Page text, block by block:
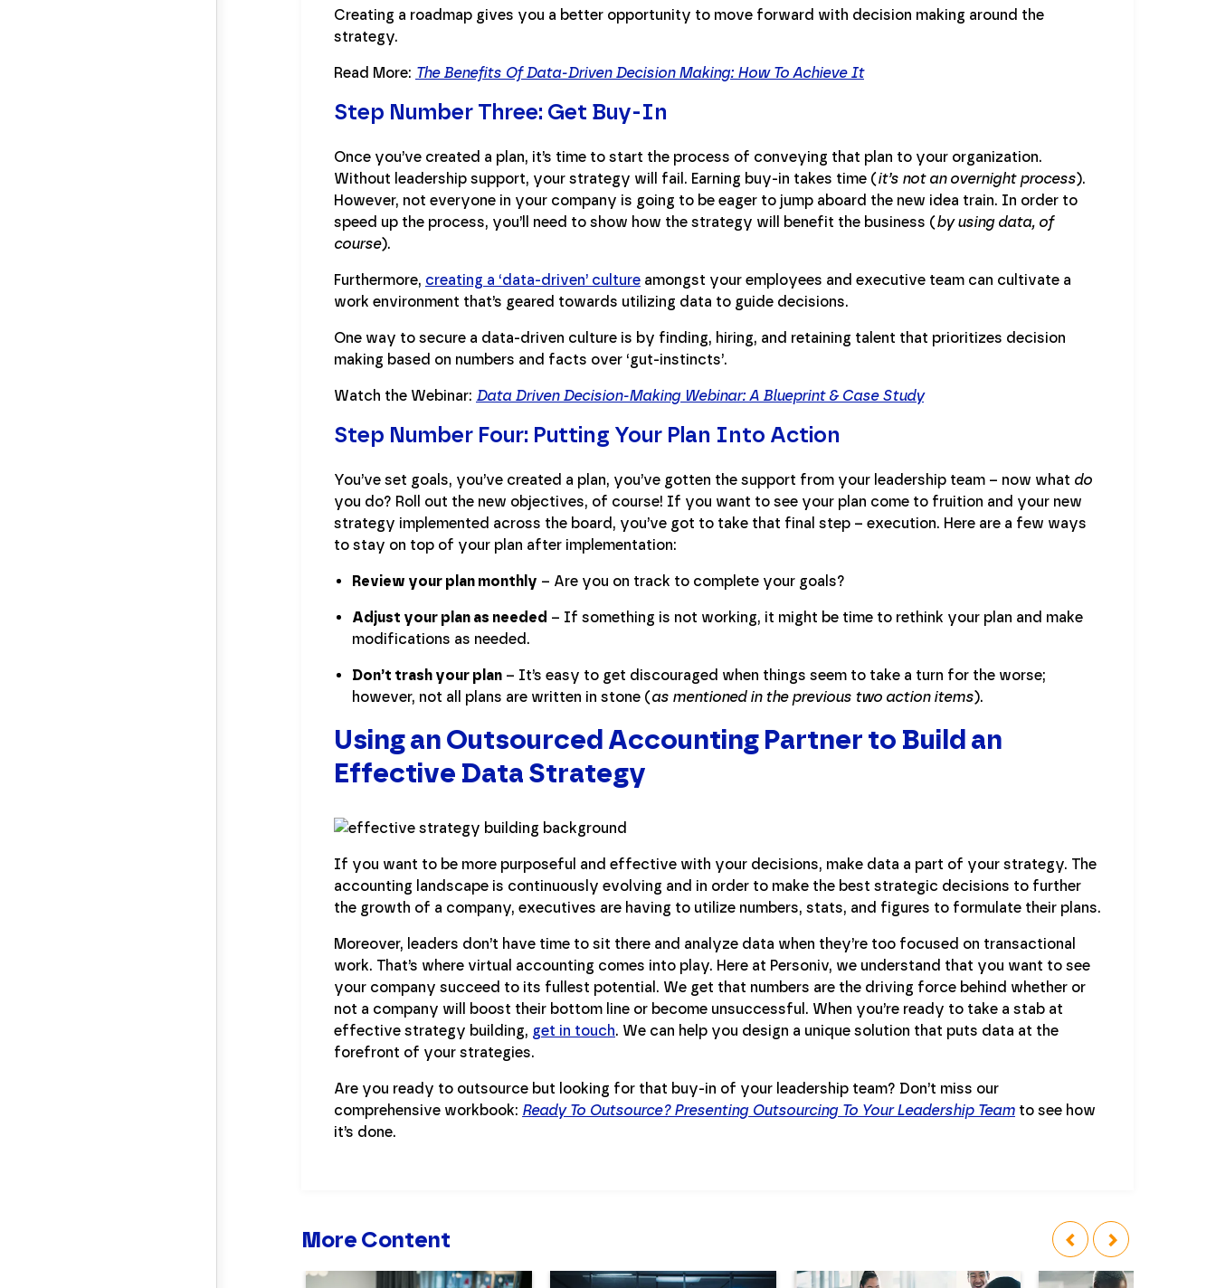
Creating a roadmap gives you a better opportunity to move forward with decision making around the
strategy.
Read More: The Benefits Of Data-Driven Decision Making: How To Achieve It
Step Number Three: Get Buy-In
Once you’ve created a plan, it’s time to start the process of conveying that plan to your organization.
Without leadership support, your strategy will fail. Earning buy-in takes time (it’s not an overnight process).
However, not everyone in your company is going to be eager to jump aboard the new idea train. In order to
speed up the process, you’ll need to show how the strategy will benefit the business (by using data, of
course).
Furthermore, creating a ‘data-driven’ culture amongst your employees and executive team can cultivate a
work environment that’s geared towards utilizing data to guide decisions.
One way to secure a data-driven culture is by finding, hiring, and retaining talent that prioritizes decision
making based on numbers and facts over ‘gut-instincts’.
Watch the Webinar: Data Driven Decision-Making Webinar: A Blueprint & Case Study
Step Number Four: Putting Your Plan Into Action
You’ve set goals, you’ve created a plan, you’ve gotten the support from your leadership team – now what do
you do? Roll out the new objectives, of course! If you want to see your plan come to fruition and your new
strategy implemented across the board, you’ve got to take that final step – execution. Here are a few ways
to stay on top of your plan after implementation:
Review your plan monthly – Are you on track to complete your goals?
Adjust your plan as needed – If something is not working, it might be time to rethink your plan and make
modifications as needed.
Don’t trash your plan – It’s easy to get discouraged when things seem to take a turn for the worse;
however, not all plans are written in stone (as mentioned in the previous two action items).
Using an Outsourced Accounting Partner to Build an
Effective Data Strategy
If you want to be more purposeful and effective with your decisions, make data a part of your strategy. The
accounting landscape is continuously evolving and in order to make the best strategic decisions to further
the growth of a company, executives are having to utilize numbers, stats, and figures to formulate their plans.
Moreover, leaders don’t have time to sit there and analyze data when they’re too focused on transactional
work. That’s where virtual accounting comes into play. Here at Personiv, we understand that you want to see
your company succeed to its fullest potential. We get that numbers are the driving force behind whether or
not a company will boost their bottom line or become unsuccessful. When you’re ready to take a stab at
effective strategy building, get in touch. We can help you design a unique solution that puts data at the
forefront of your strategies.
Are you ready to outsource but looking for that buy-in of your leadership team? Don’t miss our
comprehensive workbook: Ready To Outsource? Presenting Outsourcing To Your Leadership Team to see how
it’s done.
More Content
‹ ›